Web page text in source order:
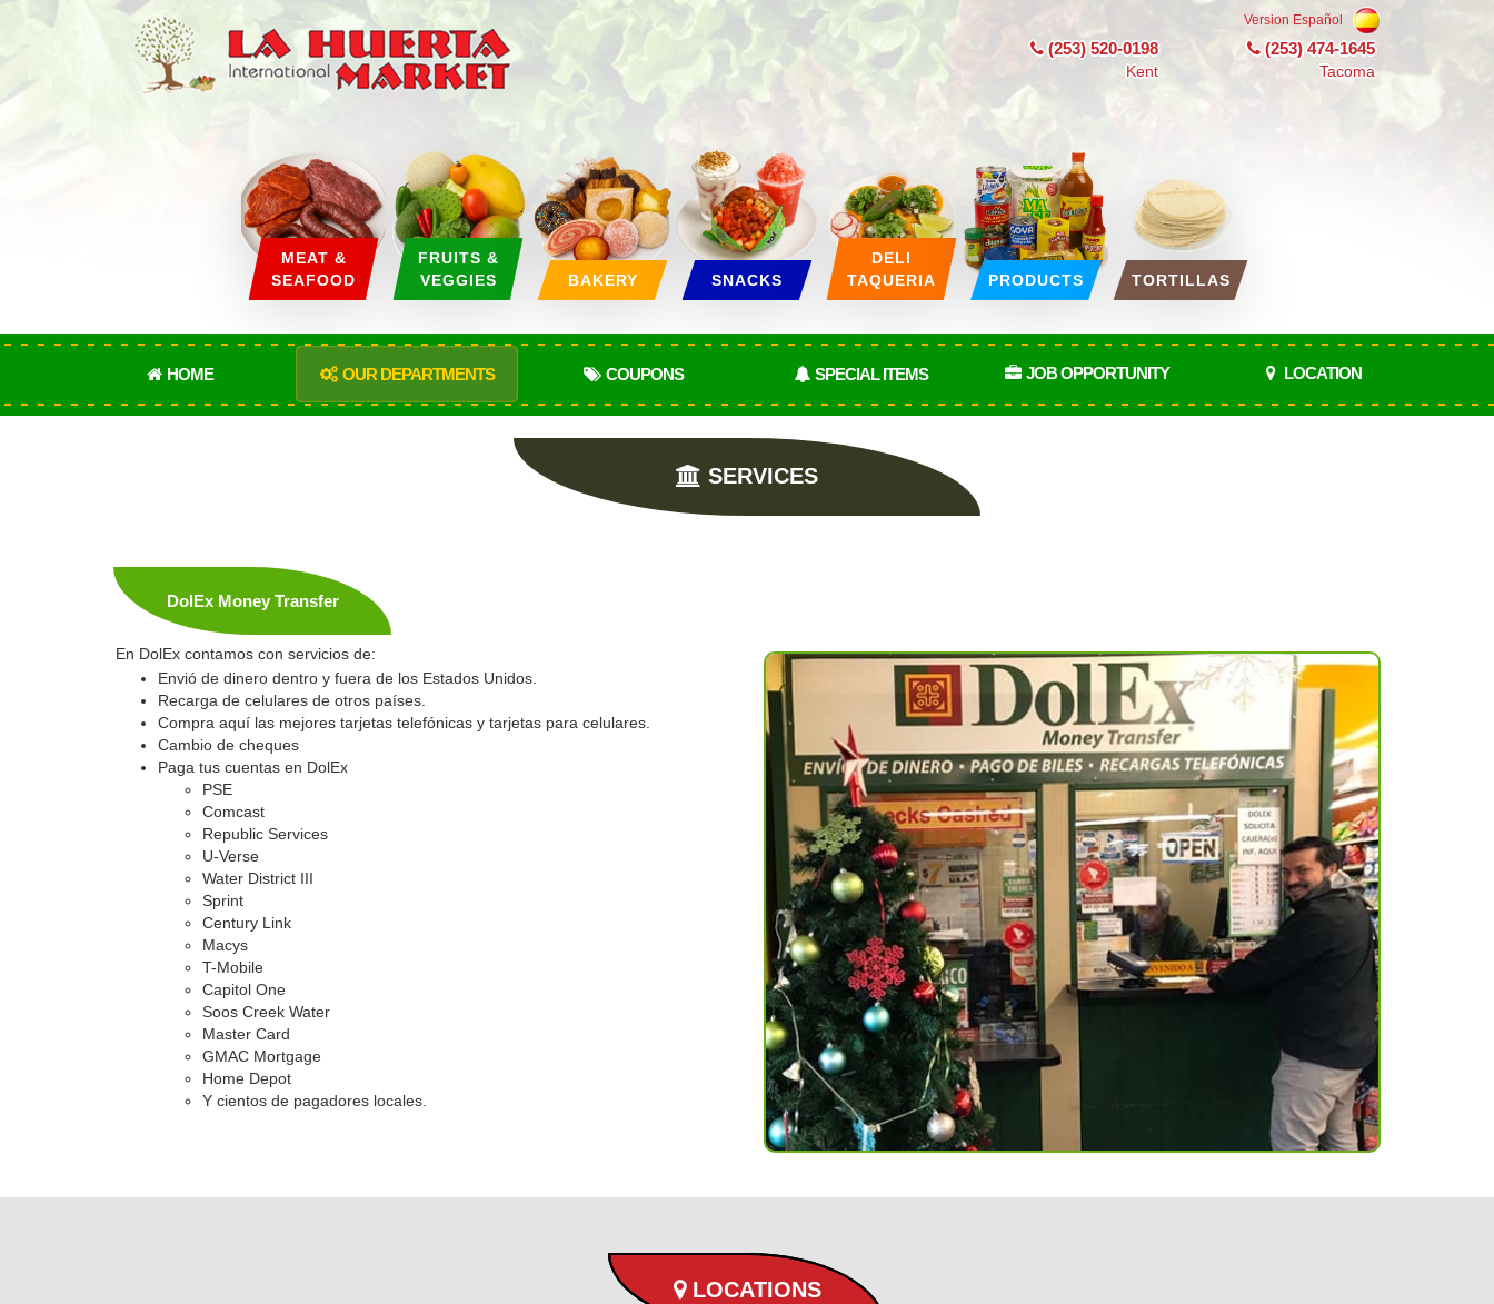
Version Español
(253) 520-0198
Kent
(253) 474-1645
Tacoma
MEAT &
SEAFOOD
FRUITS &
VEGGIES
BAKERY SNACKS
DELI
TAQUERIA
PRODUCTS TORTILLAS
HOME OUR DEPARTMENTS COUPONS SPECIAL ITEMS JOB OPPORTUNITY LOCATION
SERVICES
DolEx Money Transfer
En DolEx contamos con servicios de:
Envió de dinero dentro y fuera de los Estados Unidos.
Recarga de celulares de otros países.
Compra aquí las mejores tarjetas telefónicas y tarjetas para celulares.
Cambio de cheques
Paga tus cuentas en DolEx
PSE
Comcast
Republic Services
U-Verse
Water District III
Sprint
Century Link
Macys
T-Mobile
Capitol One
Soos Creek Water
Master Card
GMAC Mortgage
Home Depot
Y cientos de pagadores locales.
LOCATIONS